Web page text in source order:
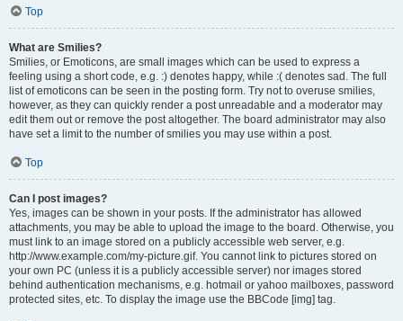
Top
What are Smilies?
Smilies, or Emoticons, are small images which can be used to express a
feeling using a short code, e.g. :) denotes happy, while :( denotes sad. The full
list of emoticons can be seen in the posting form. Try not to overuse smilies,
however, as they can quickly render a post unreadable and a moderator may
edit them out or remove the post altogether. The board administrator may also
have set a limit to the number of smilies you may use within a post.
Top
Can I post images?
Yes, images can be shown in your posts. If the administrator has allowed
attachments, you may be able to upload the image to the board. Otherwise, you
must link to an image stored on a publicly accessible web server, e.g.
http://www.example.com/my-picture.gif. You cannot link to pictures stored on
your own PC (unless it is a publicly accessible server) nor images stored
behind authentication mechanisms, e.g. hotmail or yahoo mailboxes, password
protected sites, etc. To display the image use the BBCode [img] tag.